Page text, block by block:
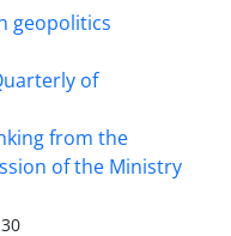
geopolitics
of
from the
of the Ministry